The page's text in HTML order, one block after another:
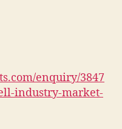
enquiry/3847
industry-market-